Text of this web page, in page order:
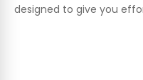
designed to give you